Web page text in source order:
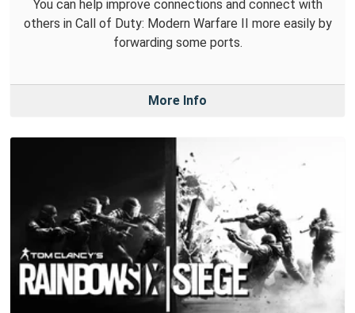
You can help improve connections and connect with
others in Call of Duty: Modern Warfare II more easily by
forwarding some ports.
More Info